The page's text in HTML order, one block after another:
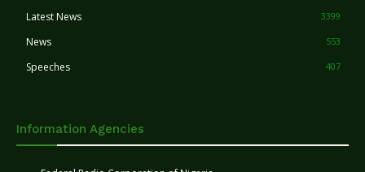
Latest News 3399
News 553
Speeches 407
Information Agencies